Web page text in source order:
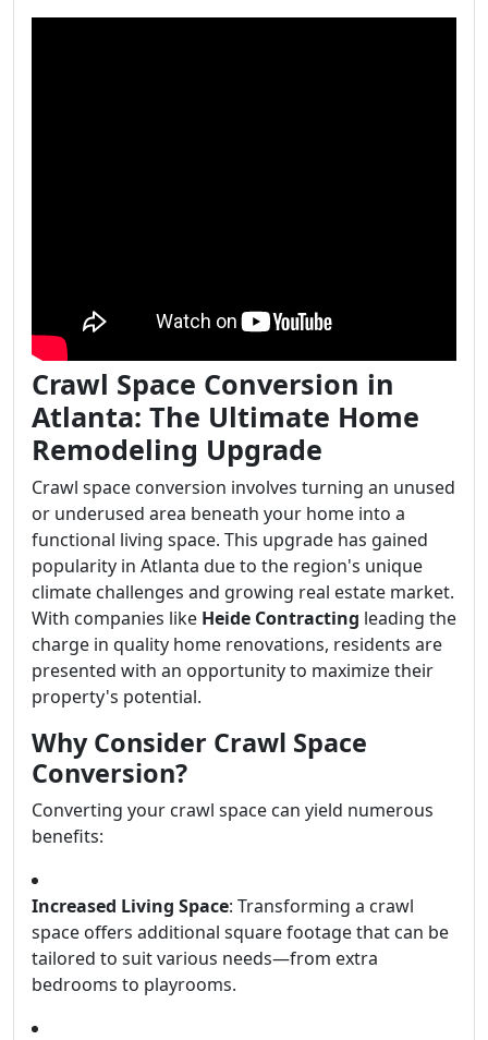
Crawl Space Conversion in
Atlanta: The Ultimate Home
Remodeling Upgrade
Crawl space conversion involves turning an unused
or underused area beneath your home into a
functional living space. This upgrade has gained
popularity in Atlanta due to the region's unique
climate challenges and growing real estate market.
With companies like Heide Contracting leading the
charge in quality home renovations, residents are
presented with an opportunity to maximize their
property's potential.
Why Consider Crawl Space
Conversion?
Converting your crawl space can yield numerous
benefits:
Increased Living Space: Transforming a crawl
space offers additional square footage that can be
tailored to suit various needs—from extra
bedrooms to playrooms.